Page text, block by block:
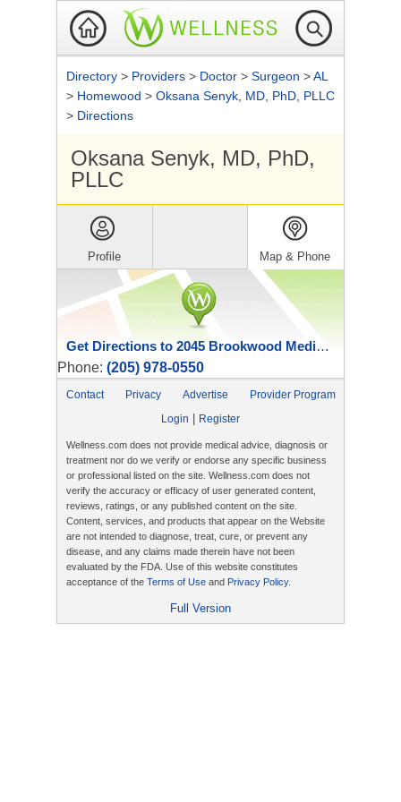
Directory > Providers > Doctor > Surgeon >AL
> Homewood > Oksana Senyk, MD, PhD, PLLC
> Directions
Oksana Senyk, MD, PhD,
PLLC
Profile Map & Phone
Get Directions to 2045 Brookwood Medical Center Dr
Phone: (205) 978-0550
Contact Privacy Advertise
Provider Program
Login
Register
Wellness.com does not provide medical advice, diagnosis or
treatment nor do we verify or endorse any specific business
or professional listed on the site. Wellness.com does not
verify the accuracy or efficacy of user generated content,
reviews, ratings, or any published content on the site.
Content, services, and products that appear on the Website
are not intended to diagnose, treat, cure, or prevent any
disease, and any claims made therein have not been
evaluated by the FDA. Use of this website constitutes
acceptance of the Terms of Use and Privacy Policy.
Full Version